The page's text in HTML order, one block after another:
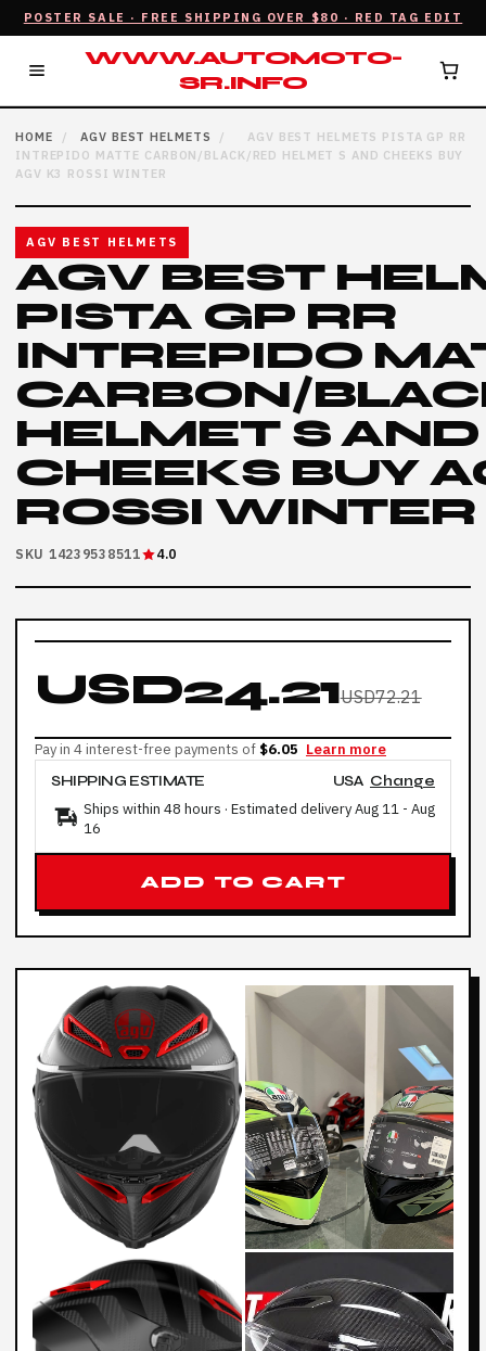
POSTER SALE · FREE SHIPPING OVER $80 · RED TAG EDIT
WWW.AUTOMOTO-
SR.INFO
HOME / AGV BEST HELMETS /
AGV BEST HELMETS PISTA GP RR
INTREPIDO MATTE CARBON/BLACK/RED HELMET S AND CHEEKS BUY
AGV K3 ROSSI WINTER
AGV BEST HELMETS
AGV BEST
PISTA GP RR
INTREPIDO
CARBON/
HELMET S AND
CHEEKS BUY
ROSSI WINTER
SKU 14239538511 4.0
USD24.21USD72.21
Pay in 4 interest-free payments of $6.05 Learn more
SHIPPING ESTIMATE
USA Change
Ships within 48 hours · Estimated deliveryAug 11 - Aug
16
ADD TO CART